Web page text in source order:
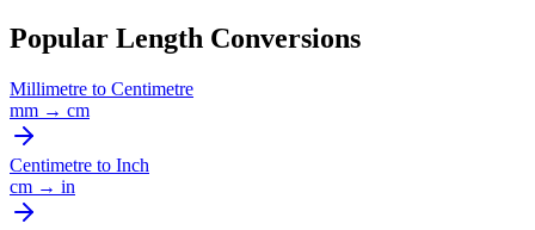
Popular Length Conversions
Millimetre to Centimetre
mm → cm
Centimetre to Inch
cm → in